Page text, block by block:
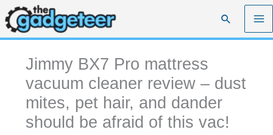
Skip
to
content
Search
Jimmy BX7 Pro mattress
vacuum cleaner review – dust
mites, pet hair, and dander
should be afraid of this vac!